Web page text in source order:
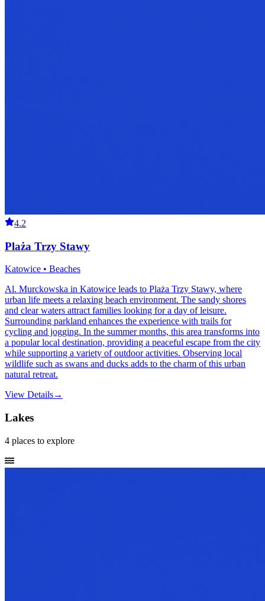
4.2
Plaża Trzy Stawy
Katowice • Beaches
Al. Murckowska in Katowice leads to Plaża Trzy Stawy, where
urban life meets a relaxing beach environment. The sandy shores
and clear waters attract families looking for a day of leisure.
Surrounding parkland enhances the experience with trails for
cycling and jogging. In the summer months, this area transforms into
a popular local destination, providing a peaceful escape from the city
while supporting a variety of outdoor activities. Observing local
wildlife such as swans and ducks adds to the charm of this urban
natural retreat.
View Details→
Lakes
4 places to explore